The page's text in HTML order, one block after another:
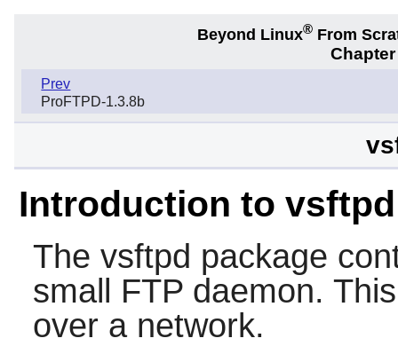
Beyond Linux® From
Prev
ProFTPD-1.3.8b
Introduction to vsftpd
The vsftpd package
small FTP daemon.
over a network.